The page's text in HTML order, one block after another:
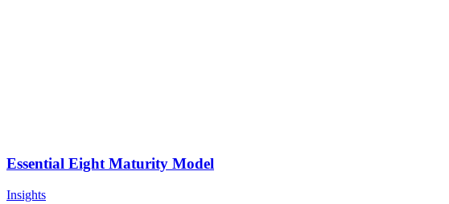
Essential Eight Maturity Model
Insights